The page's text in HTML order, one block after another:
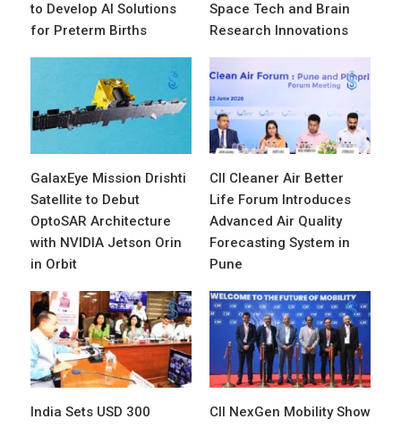
to Develop AI Solutions
for Preterm Births
Space Tech and Brain
Research Innovations
GalaxEye Mission Drishti
Satellite to Debut
OptoSAR Architecture
with NVIDIA Jetson Orin
in Orbit
CII Cleaner Air Better
Life Forum Introduces
Advanced Air Quality
Forecasting System in
Pune
India Sets USD 300
CII NexGen Mobility Show